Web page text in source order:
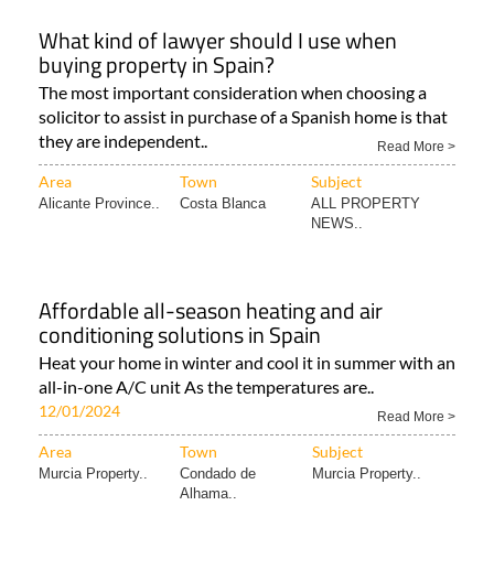
What kind of lawyer should I use when
buying property in Spain?
The most important consideration when choosing a
solicitor to assist in purchase of a Spanish home is that
they are independent..
Read More >
Area Town Subject
Alicante Province.. Costa Blanca
ALL PROPERTY
NEWS..
Affordable all-season heating and air
conditioning solutions in Spain
Heat your home in winter and cool it in summer with an
all-in-one A/C unit As the temperatures are..
12/01/2024 Read More >
Area Town Subject
Murcia Property..
Condado de
Alhama..
Murcia Property..